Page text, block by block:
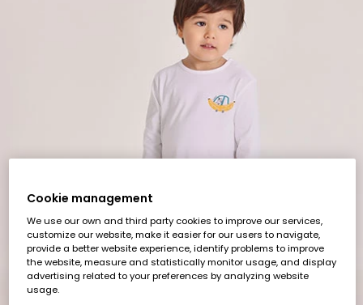
Start order
Cookie management
We use our own and third party cookies to improve our services,
customize our website, make it easier for our users to navigate,
provide a better website experience, identify problems to improve
the website, measure and statistically monitor usage, and display
advertising related to your preferences by analyzing website
usage.